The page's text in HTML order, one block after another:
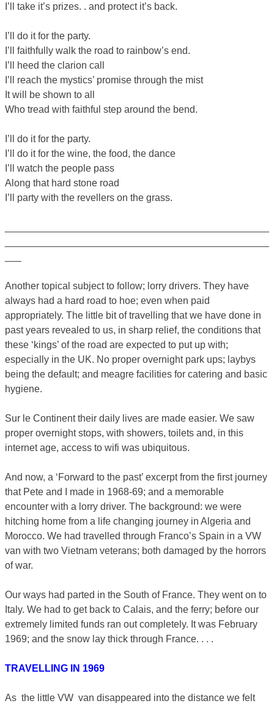
I’ll take it’s prizes. . and protect it’s back.
I’ll do it for the party.
I’ll faithfully walk the road to rainbow’s end.
I’ll heed the clarion call
I’ll reach the mystics’ promise through the mist
It will be shown to all
Who tread with faithful step around the bend.
I’ll do it for the party.
I’ll do it for the wine, the food, the dance
I’ll watch the people pass
Along that hard stone road
I’ll party with the revellers on the grass.
Another topical subject to follow; lorry drivers. They have
always had a hard road to hoe; even when paid
appropriately. The little bit of travelling that we have done in
past years revealed to us, in sharp relief, the conditions that
these ‘kings’ of the road are expected to put up with;
especially in the UK. No proper overnight park ups; laybys
being the default; and meagre facilities for catering and basic
hygiene.
Sur le Continent their daily lives are made easier. We saw
proper overnight stops, with showers, toilets and, in this
internet age, access to wifi was ubiquitous.
And now, a ‘Forward to the past’ excerpt from the first journey
that Pete and I made in 1968-69; and a memorable
encounter with a lorry driver. The background: we were
hitching home from a life changing journey in Algeria and
Morocco. We had travelled through Franco’s Spain in a VW
van with two Vietnam veterans; both damaged by the horrors
of war.
Our ways had parted in the South of France. They went on to
Italy. We had to get back to Calais, and the ferry; before our
extremely limited funds ran out completely. It was February
1969; and the snow lay thick through France. . . .
TRAVELLING IN 1969
As the little VW van disappeared into the distance we felt